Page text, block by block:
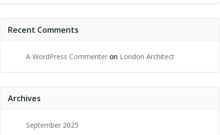
Recent Comments
A WordPress Commenter on London Architect
Archives
September 2025